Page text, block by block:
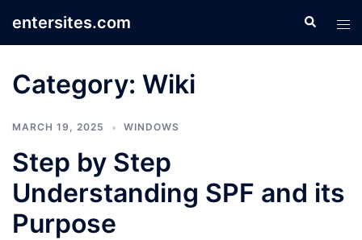
entersites.com Search
Category: Wiki
MARCH 19, 2025 WINDOWS
Step by Step
Understanding SPF and its
Purpose